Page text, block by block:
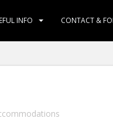
INFO CONTACT &